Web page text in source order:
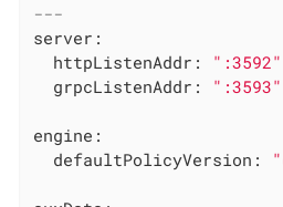
---
server:
httpListenAddr:
":3592"
grpcListenAddr:
":3593"
engine:
defaultPolicyVersion: